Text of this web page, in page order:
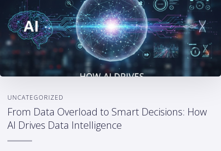
UNCATEGORIZED
From Data Overload to Smart Decisions: How
AI Drives Data Intelligence